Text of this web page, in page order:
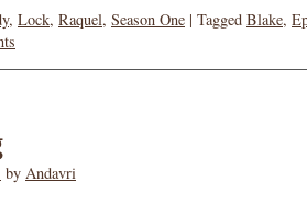
, Lock, Raquel, Season One | Tagged Blake,
by Andavri